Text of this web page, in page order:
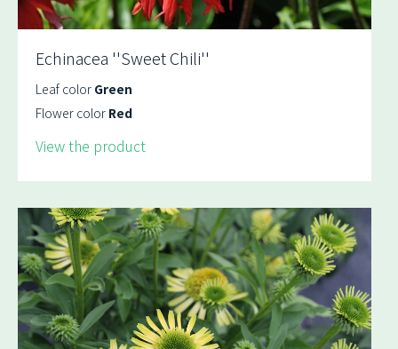
Echinacea ''Sweet Chili''
Leaf color Green
Flower color Red
View the product